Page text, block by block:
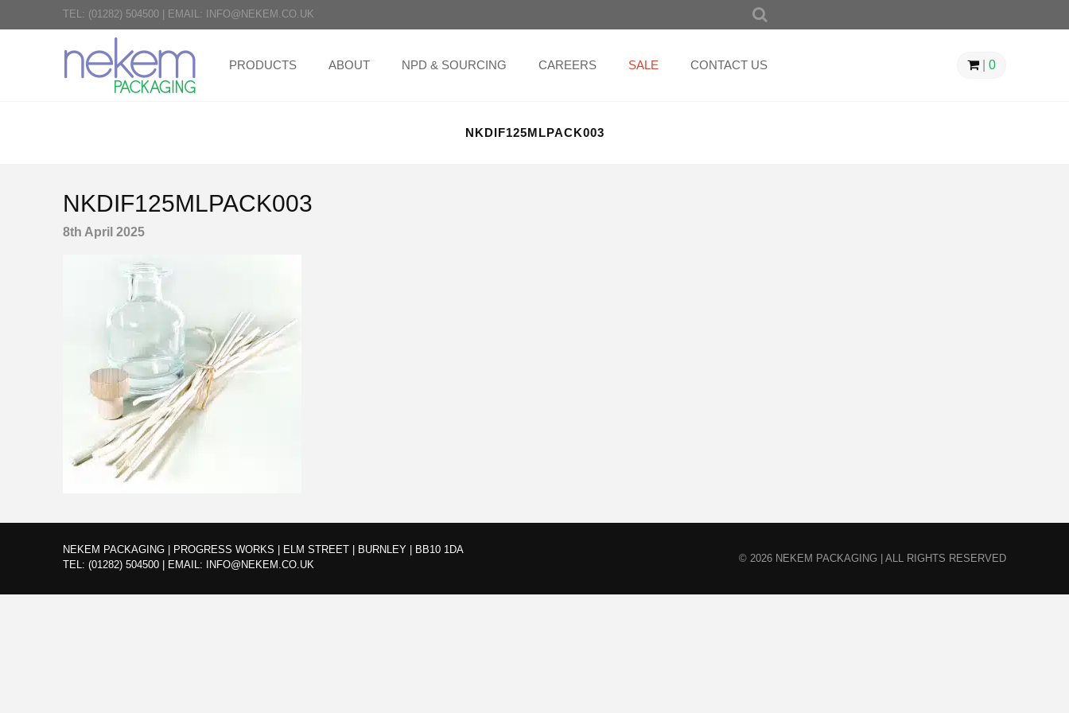
TEL: (01282) 504500 EMAIL: INFO@NEKEM.CO.UK
PRODUCTS ABOUT NPD & SOURCING CAREERS SALE CONTACT US | 0
NKDIF125MLPACK003
NKDIF125MLPACK003
8th April 2025
NEKEM PACKAGING | PROGRESS WORKS | ELM STREET | BURNLEY | BB10 1DA
TEL: (01282) 504500 EMAIL: INFO@NEKEM.CO.UK
© 2026 NEKEM PACKAGING | ALL RIGHTS RESERVED